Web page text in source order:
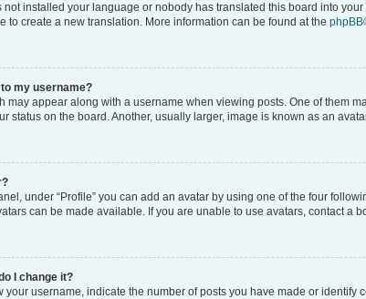
not installed your language or nobody has translated this board into
to create a new translation. More information can be found at the phpBB
my username?
may appear along with a username when viewing posts. One of them
status on the board. Another, usually larger, image is known as an
under “Profile” you can add an avatar by using one of the four
can be made available. If you are unable to use avatars, contact a
I change it?
your username, indicate the number of posts you have made or